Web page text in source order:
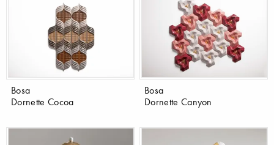
Bosa
Dornette Cocoa
Bosa
Dornette Canyon